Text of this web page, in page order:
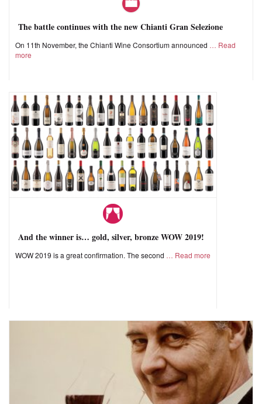
The battle continues with the new Chianti Gran Selezione
On 11th November, the Chianti Wine Consortium announced
Read
more
And the winner is… gold, silver, bronze WOW 2019!
WOW 2019 is a great confirmation. The second Read more